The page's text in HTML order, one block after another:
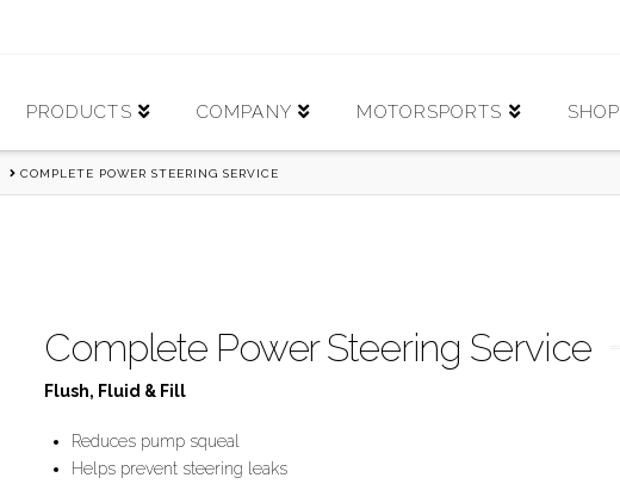
PRODUCTS COMPANY MOTORSPORTS SHOP
COMPLETE POWER STEERING SERVICE
Complete Power Steering Service
Flush, Fluid & Fill
Reduces pump squeal
Helps prevent steering leaks